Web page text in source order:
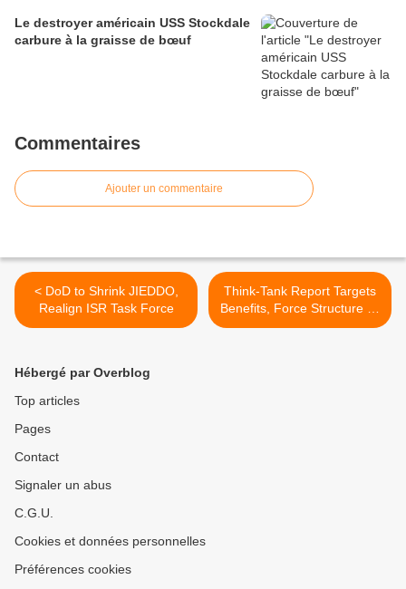
Le destroyer américain USS Stockdale
carbure à la graisse de bœuf
Commentaires
Ajouter un commentaire
< DoD to Shrink JIEDDO,
Realign ISR Task Force
Think-Tank Report Targets
Benefits, Force Structure To
Hold Down Spending >
Hébergé par Overblog
Top articles
Pages
Contact
Signaler un abus
C.G.U.
Cookies et données personnelles
Préférences cookies